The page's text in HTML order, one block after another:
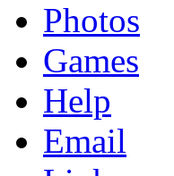
Photos
Games
Help
Email